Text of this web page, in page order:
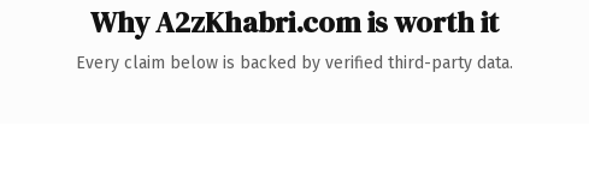
Why A2zKhabri.com is worth it
Every claim below is backed by verified third-party data.